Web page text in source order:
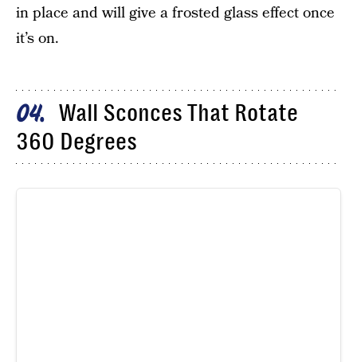
in place and will give a frosted glass effect once
it’s on.
04
Wall Sconces That Rotate
360 Degrees